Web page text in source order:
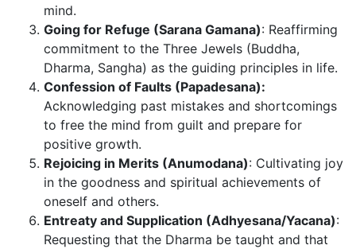
mind.
Going for Refuge (Sarana Gamana): Reaffirming
commitment to the Three Jewels (Buddha,
Dharma, Sangha) as the guiding principles in life.
Confession of Faults (Papadesana):
Acknowledging past mistakes and shortcomings
to free the mind from guilt and prepare for
positive growth.
Rejoicing in Merits (Anumodana): Cultivating joy
in the goodness and spiritual achievements of
oneself and others.
Entreaty and Supplication (Adhyesana/Yacana):
Requesting that the Dharma be taught and that